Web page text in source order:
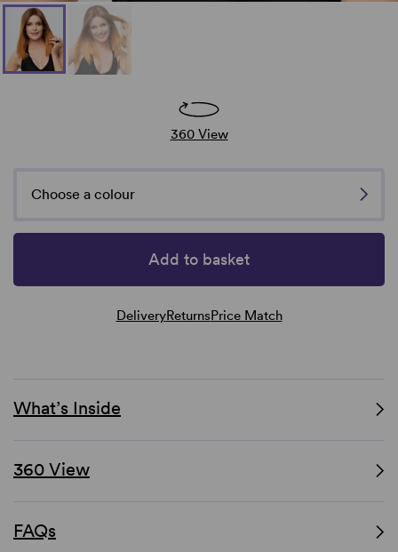
360 View
Choose a colour
Add to basket
DeliveryReturnsPrice Match
What’s Inside
360 View
FAQs